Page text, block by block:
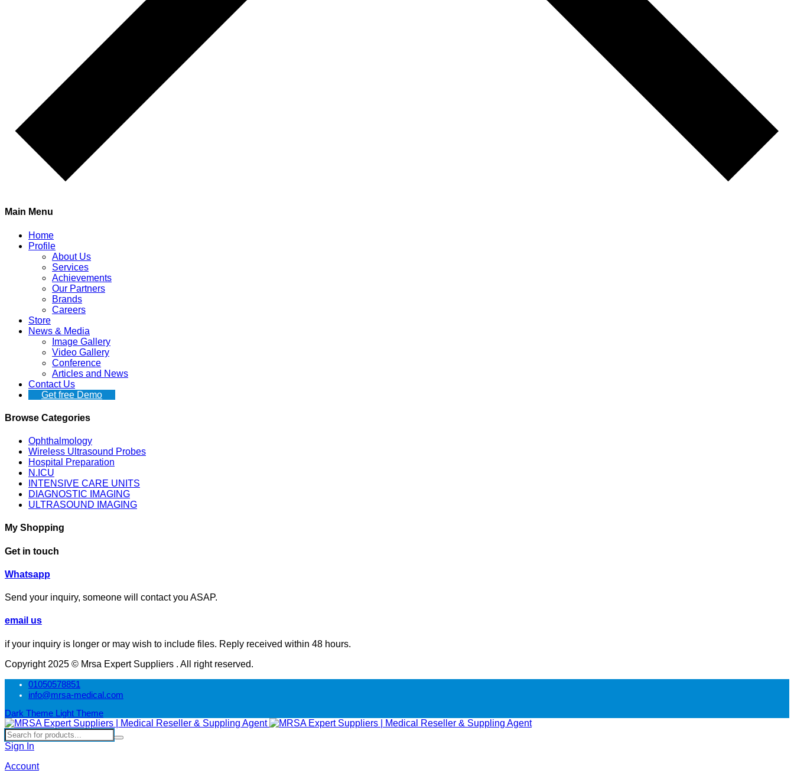
Main Menu
Home
Profile
About Us
Services
Achievements
Our Partners
Brands
Careers
Store
News & Media
Image Gallery
Video Gallery
Conference
Articles and News
Contact Us
Get free Demo
Browse Categories
Ophthalmology
Wireless Ultrasound Probes
Hospital Preparation
N.ICU
INTENSIVE CARE UNITS
DIAGNOSTIC IMAGING
ULTRASOUND IMAGING
My Shopping
Get in touch
⁦Whatsapp
Send your inquiry, someone will contact you ASAP.
email us
if your inquiry is longer or may wish to include files. Reply received within 48 hours.
Copyright 2025 © Mrsa Expert Suppliers . All right reserved.
01050578851
info@mrsa-medical.com
Dark Theme Light Theme
Sign In
Account